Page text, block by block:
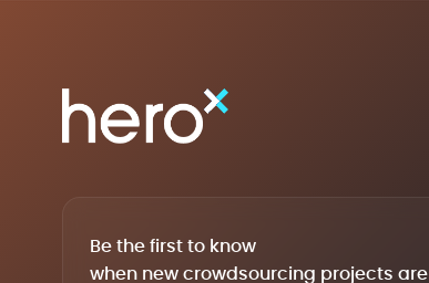
Be the first to know
when new crowdsourcing projects are